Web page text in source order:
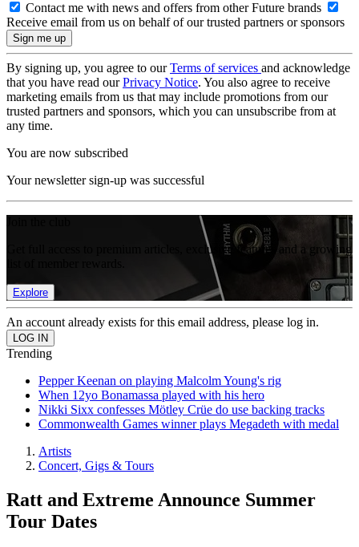
Contact me with news and offers from other Future brands
Receive email from us on behalf of our trusted partners or sponsors
By signing up, you agree to ourTerms of services and acknowledge
that you have read ourPrivacy Notice. You also agree to receive
marketing emails from us that may include promotions from our
trusted partners and sponsors, which you can unsubscribe from at
any time.
You are now subscribed
Your newsletter sign-up was successful
Get full access to premium articles, exclusive features and a growing
Explore
An account already exists for this email address, please log in.
Trending
Pepper Keenan on playing Malcolm Young's rig
When 12yo Bonamassa played with his hero
Nikki Sixx confesses Mötley Crüe do use backing tracks
Commonwealth Games winner plays Megadeth with medal
Artists
Concert, Gigs & Tours
Ratt and Extreme Announce Summer
Tour Dates